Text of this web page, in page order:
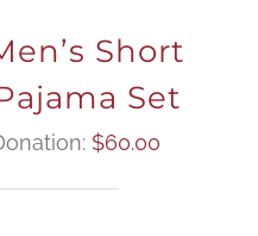
Short
Set
$60.00